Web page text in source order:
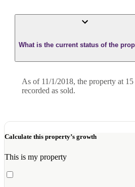
What is the current status of the
As of 11/1/2018, the property at
recorded as sold.
Calculate this property’s growth
This is my property